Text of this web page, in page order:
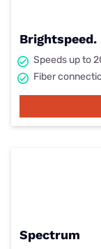
Brightspeed.
Speeds up to
Fiber
Spectrum